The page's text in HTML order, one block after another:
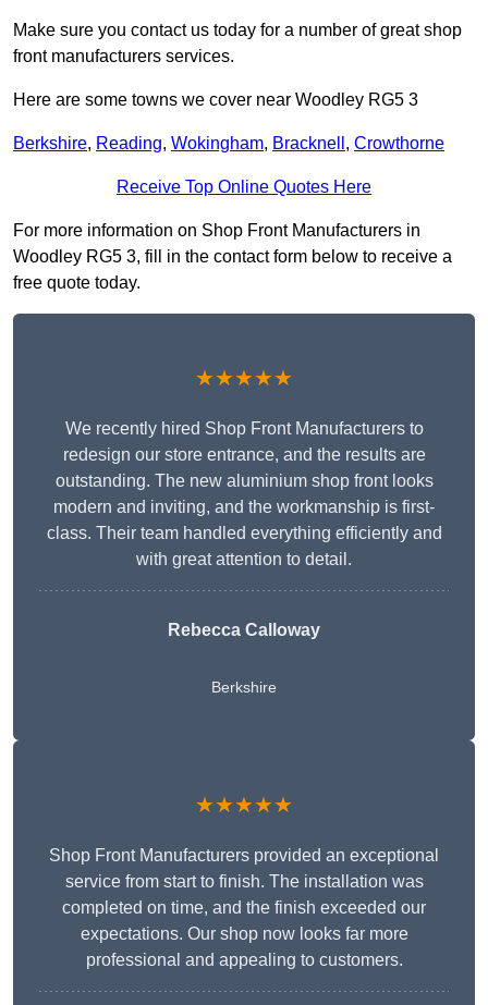
Make sure you contact us today for a number of great shop
front manufacturers services.
Here are some towns we cover near Woodley RG5 3
Berkshire, Reading, Wokingham, Bracknell , Crowthorne
Receive Top Online Quotes Here
For more information on Shop Front Manufacturers in
Woodley RG5 3, fill in the contact form below to receive a
free quote today.
★★★★★
We recently hired Shop Front Manufacturers to
redesign our store entrance, and the results are
outstanding. The new aluminium shop front looks
modern and inviting, and the workmanship is first-
class. Their team handled everything efficiently and
with great attention to detail.
Rebecca Calloway
Berkshire
★★★★★
Shop Front Manufacturers provided an exceptional
service from start to finish. The installation was
completed on time, and the finish exceeded our
expectations. Our shop now looks far more
professional and appealing to customers.